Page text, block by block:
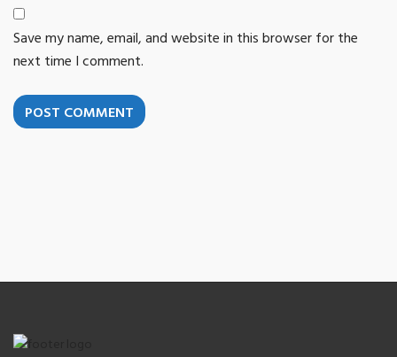
Save my name, email, and website in this browser for the
next time I comment.
POST COMMENT